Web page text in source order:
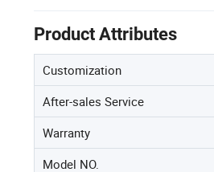
Product Attributes
Customization
After-sales Service
Warranty
Model NO.